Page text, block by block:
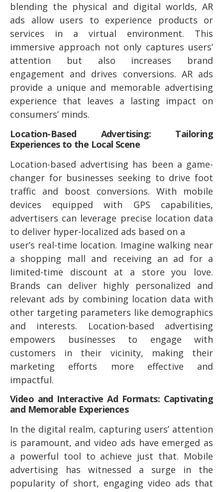
blending the physical and digital worlds, AR
ads allow users to experience products or
services in a virtual environment. This
immersive approach not only captures users’
attention but also increases brand
engagement and drives conversions. AR ads
provide a unique and memorable advertising
experience that leaves a lasting impact on
consumers’ minds.
Location-Based Advertising: Tailoring
Experiences to the Local Scene
Location-based advertising has been a game-
changer for businesses seeking to drive foot
traffic and boost conversions. With mobile
devices equipped with GPS capabilities,
advertisers can leverage precise location data
to deliver hyper-localized ads based on a
user’s real-time location. Imagine walking near
a shopping mall and receiving an ad for a
limited-time discount at a store you love.
Brands can deliver highly personalized and
relevant ads by combining location data with
other targeting parameters like demographics
and interests. Location-based advertising
empowers businesses to engage with
customers in their vicinity, making their
marketing efforts more effective and
impactful.
Video and Interactive Ad Formats: Captivating
and Memorable Experiences
In the digital realm, capturing users’ attention
is paramount, and video ads have emerged as
a powerful tool to achieve just that. Mobile
advertising has witnessed a surge in the
popularity of short, engaging video ads that